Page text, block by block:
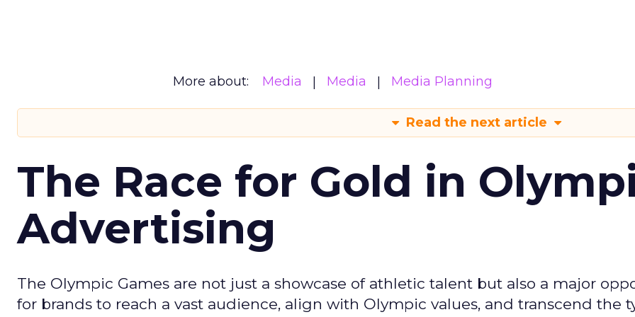
More about: Media Media Media Planning
Read the next article
The Race for Gold in
Advertising
The Olympic Games are not just a showcase of athletic talent but also a major
for brands to reach a vast audience, align with Olympic values, and transcend the